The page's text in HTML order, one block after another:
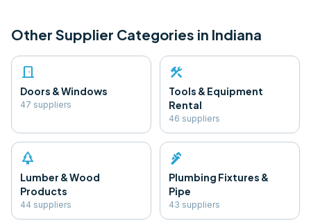
Other Supplier Categories in Indiana
door_front
Doors & Windows
47 suppliers
construction
Tools & Equipment
Rental
46 suppliers
park
Lumber & Wood
Products
44 suppliers
plumbing
Plumbing Fixtures &
Pipe
43 suppliers